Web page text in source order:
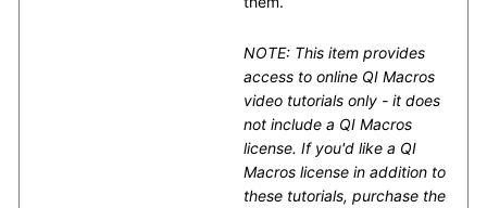
NOTE: This item provides
access to online QI Macros
video tutorials only - it does
not include a QI Macros
license. If you'd like a QI
Macros license in addition to
these tutorials, purchase the